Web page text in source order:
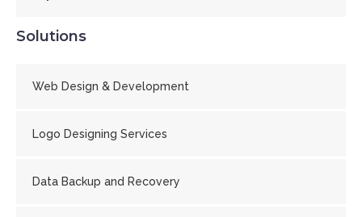
Solutions
Web Design & Development
Logo Designing Services
Data Backup and Recovery